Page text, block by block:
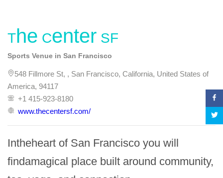
The Center SF
Sports Venue in San Francisco
548 Fillmore St, , San Francisco, California, United States of
America, 94117
+1 415-923-8180
www.thecentersf.com/
Intheheart of San Francisco you will
findamagical place built around community,